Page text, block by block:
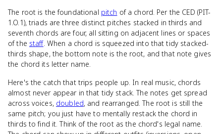
The root is the foundational pitch of a chord. Per the CED (PIT-
1.O.1), triads are three distinct pitches stacked in thirds and
seventh chords are four, all sitting on adjacent lines or spaces
of the staff. When a chord is squeezed into that tidy stacked-
thirds shape, the bottom note is the root, and that note gives
the chord its letter name.
Here's the catch that trips people up. In real music, chords
almost never appear in that tidy stack. The notes get spread
across voices, doubled, and rearranged. The root is still the
same pitch; you just have to mentally restack the chord in
thirds to find it. Think of the root as the chord's legal name.